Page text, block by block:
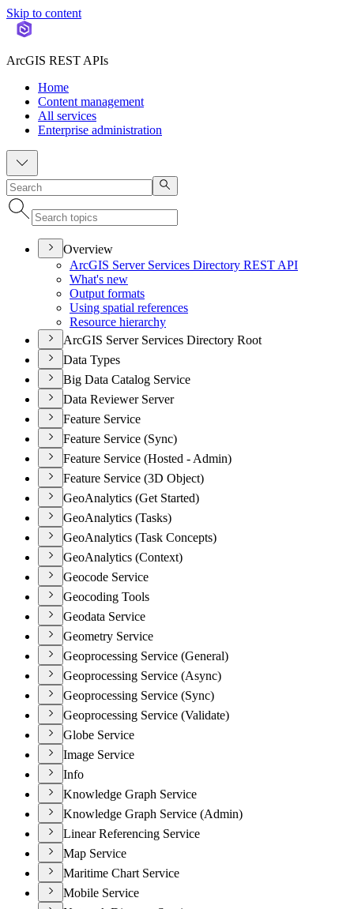
Skip to content
ArcGIS REST APIs
Home
Content management
All services
Enterprise administration
Overview
ArcGIS Server Services Directory REST API
What's new
Output formats
Using spatial references
Resource hierarchy
ArcGIS Server Services Directory Root
Data Types
Big Data Catalog Service
Data Reviewer Server
Feature Service
Feature Service (Sync)
Feature Service (Hosted - Admin)
Feature Service (3D Object)
GeoAnalytics (Get Started)
GeoAnalytics (Tasks)
GeoAnalytics (Task Concepts)
GeoAnalytics (Context)
Geocode Service
Geocoding Tools
Geodata Service
Geometry Service
Geoprocessing Service (General)
Geoprocessing Service (Async)
Geoprocessing Service (Sync)
Geoprocessing Service (Validate)
Globe Service
Image Service
Info
Knowledge Graph Service
Knowledge Graph Service (Admin)
Linear Referencing Service
Map Service
Maritime Chart Service
Mobile Service